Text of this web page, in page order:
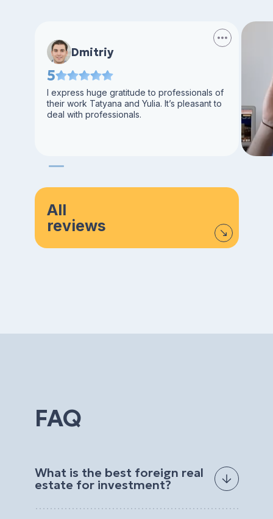
Dmitriy
5
I express huge gratitude to professionals of
their work Tatyana and Yulia. It’s pleasant to
deal with professionals.
All
reviews
FAQ
What is the best foreign real
estate for investment?
The best foreign real estate for investment